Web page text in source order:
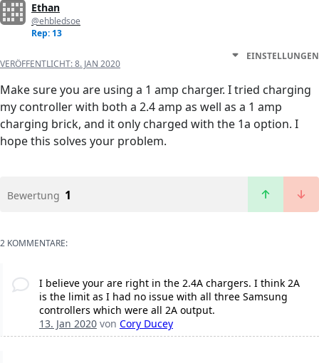
Ethan
@ehbledsoe
Rep: 13
VERÖFFENTLICHT:8. JAN 2020
EINSTELLUNGEN
Make sure you are using a 1 amp charger. I tried charging
my controller with both a 2.4 amp as well as a 1 amp
charging brick, and it only charged with the 1a option. I
hope this solves your problem.
Bewertung 1
2 KOMMENTARE:
I believe your are right in the 2.4A chargers. I think 2A
is the limit as I had no issue with all three Samsung
controllers which were all 2A output.
13. Jan 2020von Cory Ducey